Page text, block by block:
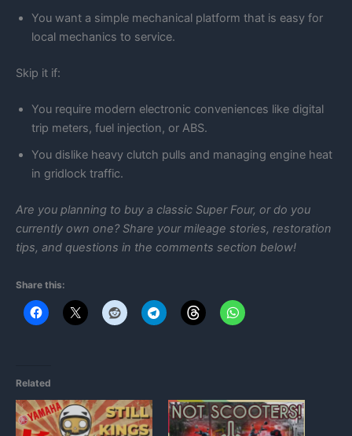
You want a simple mechanical platform that is easy for
local mechanics to service.
Skip it if:
You require modern electronic conveniences like digital
trip meters, fuel injection, or ABS.
You dislike heavy clutch pulls and managing engine heat
in gridlock traffic.
Are you planning to buy a classic Super Four, or do you
currently own one? Share your mileage stories, restoration
tips, and questions in the comments section below!
Share this:
Related